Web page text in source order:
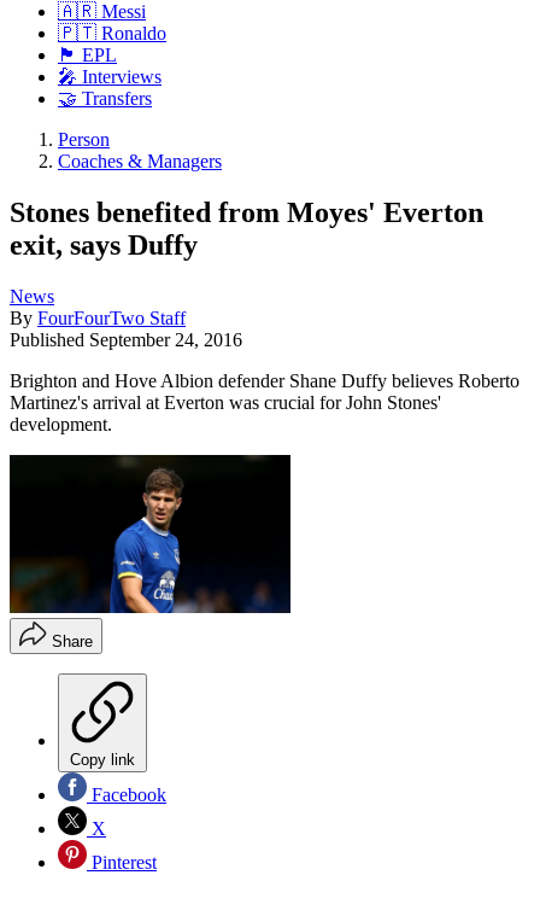
🇦🇷 Messi
🇵🇹 Ronaldo
🏴󠁧󠁢󠁥󠁮󠁧󠁿 EPL
🎤 Interviews
🤝 Transfers
Person
Coaches & Managers
Stones benefited from Moyes' Everton
exit, says Duffy
News
By FourFourTwo Staff
Published September 24, 2016
Brighton and Hove Albion defender Shane Duffy believes Roberto
Martinez's arrival at Everton was crucial for John Stones'
development.
Share
Copy link
Facebook
X
Pinterest